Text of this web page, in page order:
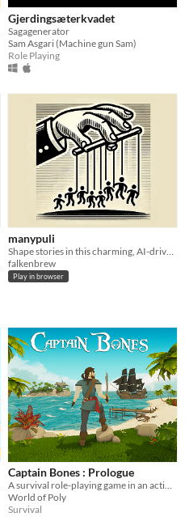
Gjerdingsæterkvadet
Sagagenerator
Sam Asgari (Machine gun Sam)
Role Playing
manypuli
falkenbrew
Play in browser
Captain Bones : Prologue
A survival role-playing game in an action-adventure game in open world pirate atmosphere.
World of Poly
Survival